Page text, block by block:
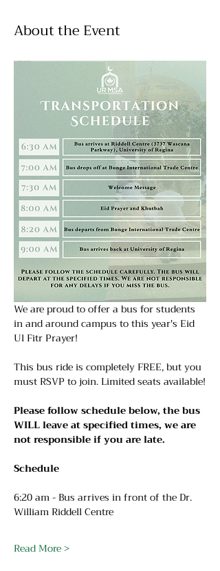
About the Event
We are proud to offer a bus for students
in and around campus to this year's Eid
Ul Fitr Prayer!
This bus ride is completely FREE, but you
must RSVP to join. Limited seats available!
Please follow schedule below, the bus
WILL leave at specified times, we are
not responsible if you are late.
Schedule
6:20 am - Bus arrives in front of the Dr.
William Riddell Centre
Read More >